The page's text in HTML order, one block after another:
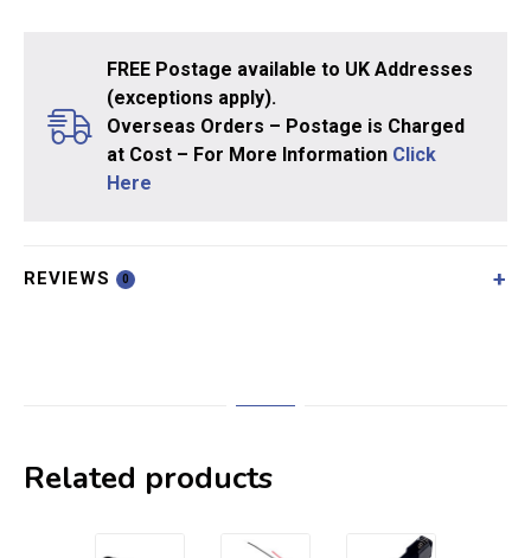
FREE Postage available to UK Addresses
(exceptions apply).
Overseas Orders – Postage is Charged
at Cost – For More Information Click
Here
REVIEWS 0
Related products